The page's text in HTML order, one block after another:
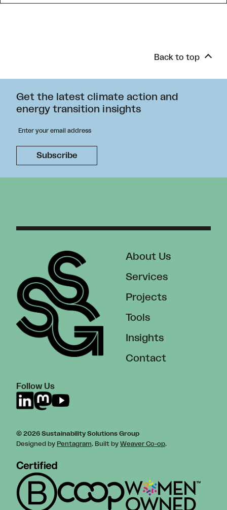
Back to top
Get the latest climate action and
energy transition insights
Follow Us
About Us
Services
Projects
Tools
Insights
Contact
© 2026 Sustainability Solutions Group
Designed by Pentagram. Built by Weaver Co-op.